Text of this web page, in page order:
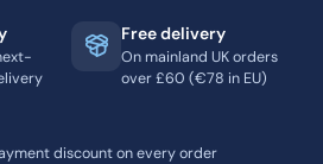
Free delivery
On mainland UK orders
over £60 (€78 in EU)
discount on every order